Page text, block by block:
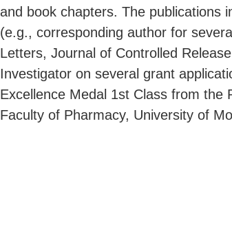
and book chapters. The publications
(e.g., corresponding author for
Letters, Journal of Controlled
Investigator on several grant
Excellence Medal 1st Class from the
Faculty of Pharmacy, University of